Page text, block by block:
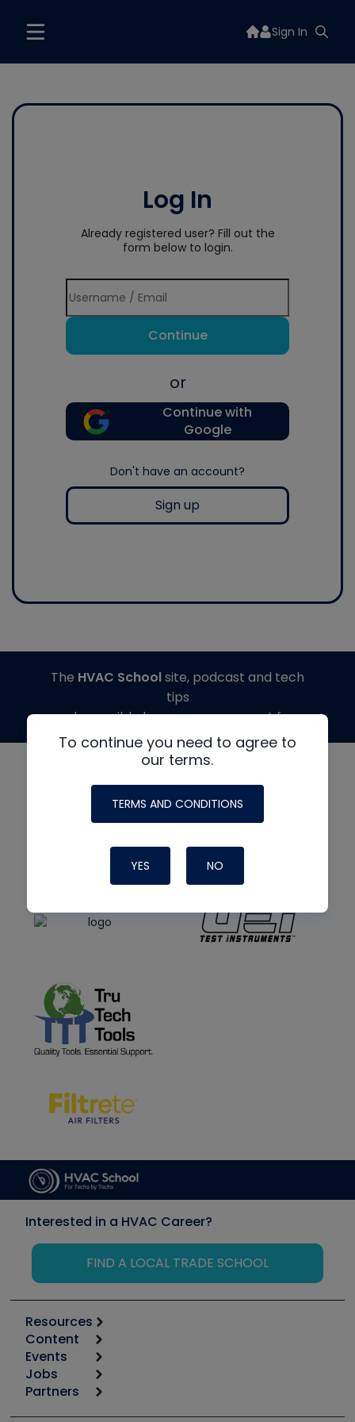
Sign In
Log In
Already registered user? Fill out the
form below to login.
Continue
or
Continue with
Google
Don't have an account?
Sign up
To continue you need to agree to
our terms.
TERMS AND CONDITIONS
YES NO
The HVAC Schoolsite, podcast and tech
tips
made possible by generous support from
Interested in a HVAC Career?
FIND A LOCAL TRADE SCHOOL
Resources
Calculators
Tool list
Apps
Great Books
Content
Start
Podcasts
Events
6th Annual HVAC/R Training Symposium
Jobs
Job Posts
Partners